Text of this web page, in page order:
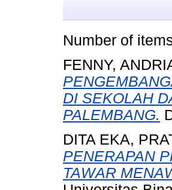
Number of
FENNY,
DI SEKOLAH
PALEMBANG.
DITA EKA,
PENERAPAN
TAWAR